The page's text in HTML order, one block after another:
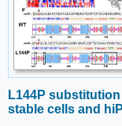
L144P
stable cells and